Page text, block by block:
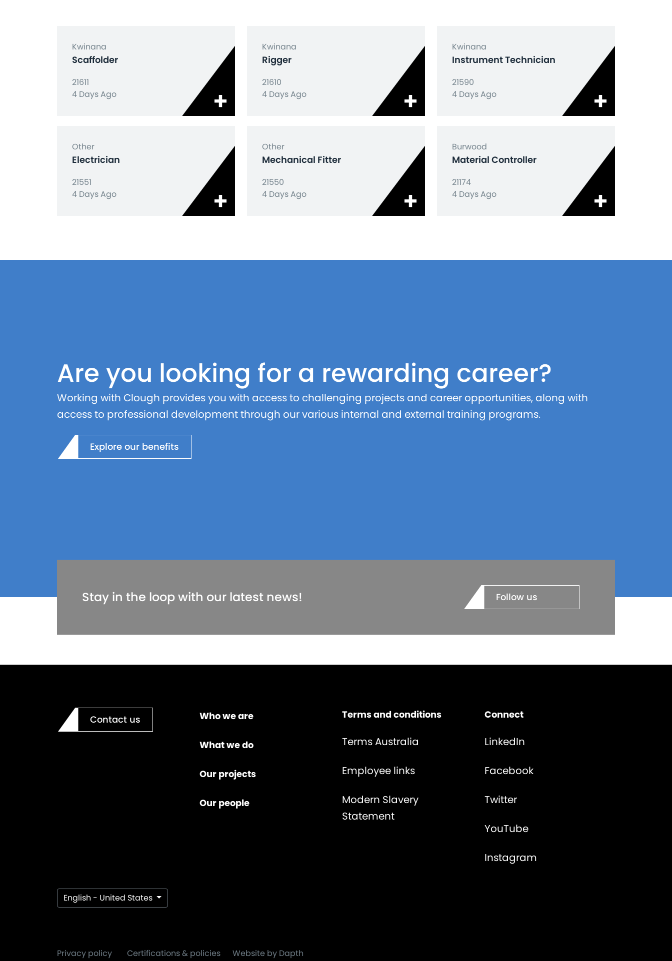
Kwinana
Scaffolder
21611
4 Days Ago
Kwinana
Rigger
21610
4 Days Ago
Kwinana
Instrument Technician
21590
4 Days Ago
Other
Electrician
21551
4 Days Ago
Other
Mechanical Fitter
21550
4 Days Ago
Burwood
Material Controller
21174
4 Days Ago
Are you looking for a rewarding career?
Working with Clough provides you with access to challenging projects and career opportunities, along with
access to professional development through our various internal and external training programs.
Explore our benefits
Stay in the loop with our latest news! Follow us
Contact us Who we are
What we do
Our projects
Our people
Terms and conditions
Terms Australia
Employee links
Modern Slavery
Statement
Connect
LinkedIn
Facebook
Twitter
YouTube
Instagram
English - United States
Privacy policy Certifications & policies Website by Dapth